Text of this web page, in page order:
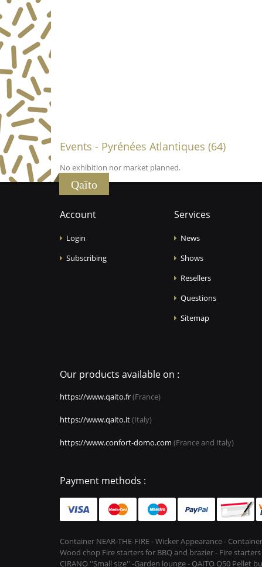
Events - Pyrénées Atlantiques (64)
No exhibition nor market planned.
Qaïto
Account
Login
Subscribing
Services
News
Shows
Resellers
Questions
Sitemap
Our products available on :
https://www.qaito.fr(France)
https://www.qaito.it(Italy)
https://www.confort-domo.com (France and Italy)
Payment methods :
Container NEAR-THE-FIRE - Wicker Appearance -
Wood chop Fire starters for BBQ and brazier - Fire
CIRANO ''Small size'' -Garden lounge - QAITO Q50